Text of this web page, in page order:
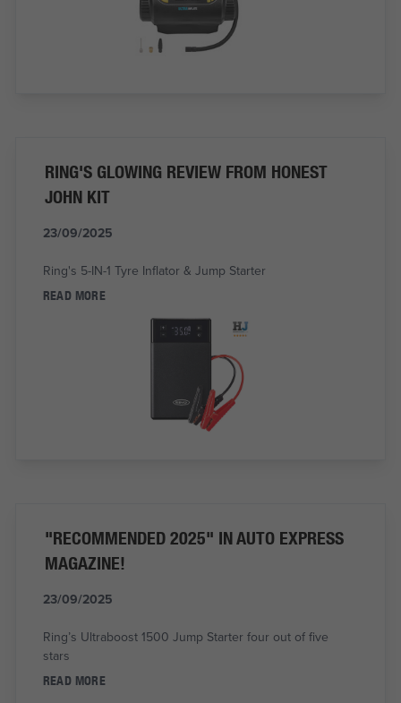
RING'S GLOWING REVIEW FROM HONEST
JOHN KIT
23/09/2025
Ring's 5-IN-1 Tyre Inflator & Jump Starter
READ MORE
"RECOMMENDED 2025" IN AUTO EXPRESS
MAGAZINE!
23/09/2025
Ring’s Ultraboost 1500 Jump Starter four out of five
stars
READ MORE